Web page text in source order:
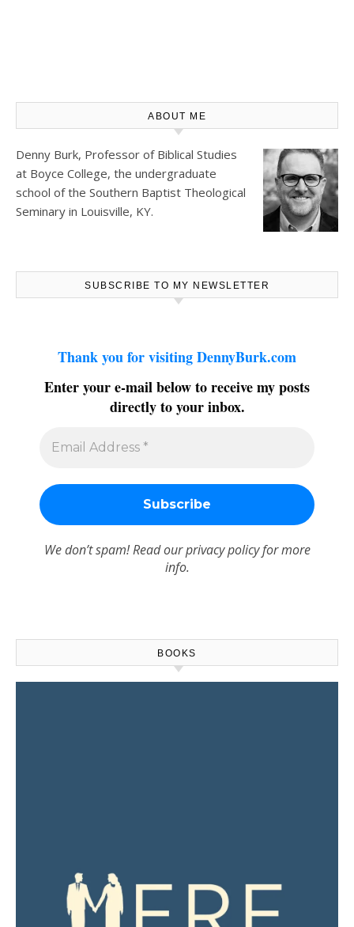
ABOUT ME
Denny Burk, Professor of Biblical Studies
at Boyce College, the undergraduate
school of the Southern Baptist Theological
Seminary in Louisville, KY.
SUBSCRIBE TO MY NEWSLETTER
Thank you for visiting DennyBurk.com
Enter your e-mail below to receive my posts
directly to your inbox.
We don’t spam! Read ourprivacy policyfor more
info.
BOOKS